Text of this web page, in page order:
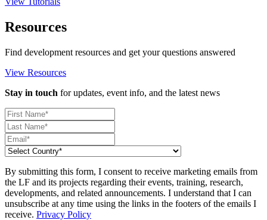
Resources
Find development resources and get your questions answered
View Resources
Stay in touch for updates, event info, and the latest news
By submitting this form, I consent to receive marketing emails from
the LF and its projects regarding their events, training, research,
developments, and related announcements. I understand that I can
unsubscribe at any time using the links in the footers of the emails I
receive. Privacy Policy